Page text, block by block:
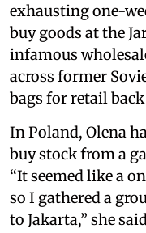
exhausting one-
buy goods at the
infamous
across former
bags for retail
In Poland, Olena
buy stock from a
“It seemed like a
so I gathered a
to Jakarta,” she